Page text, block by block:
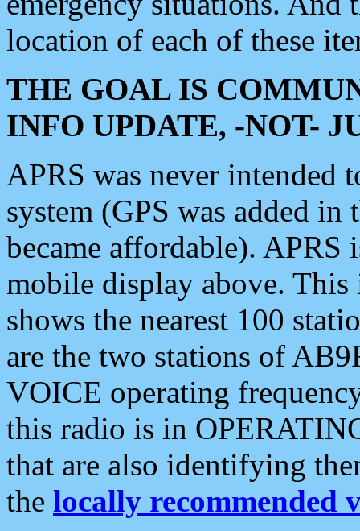
location of each of these
THE GOAL IS
INFO UPDATE, -NOT-
APRS was never intended
system (GPS was added
became affordable). APRS
mobile display above.
shows the nearest 100
are the two stations of
VOICE operating
this radio is in
that are also identifying
the locally recommended